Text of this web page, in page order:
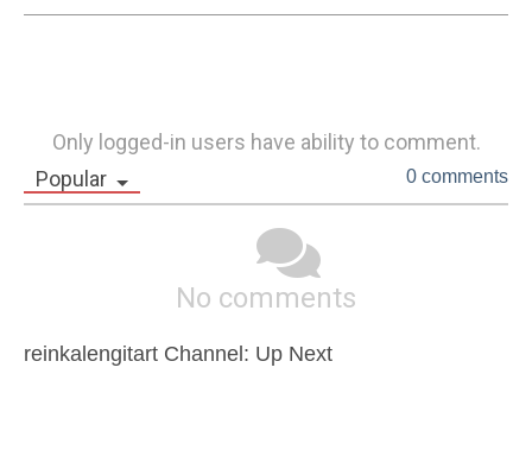
Only logged-in users have ability to comment.
Popular
0 comments
No comments
reinkalengitart Channel: Up Next